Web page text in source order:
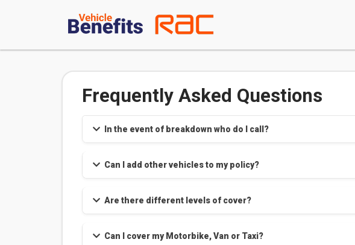
Frequently Asked Questions
In the event of breakdown who do I call?
Can I add other vehicles to my policy?
Are there different levels of cover?
Can I cover my Motorbike, Van or Taxi?